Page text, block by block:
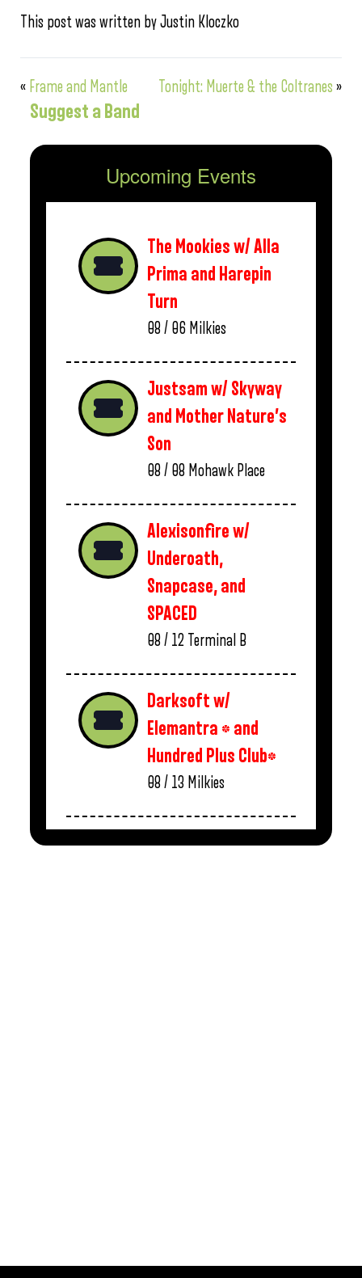
This post was written by Justin Kloczko
« Frame and Mantle Tonight: Muerte & the Coltranes »
Suggest a Band
Upcoming Events
The Mookies w/ Alla
Prima and Harepin
Turn
08 / 06 Milkies
Justsam w/ Skyway
and Mother Nature’s
Son
08 / 08 Mohawk Place
Alexisonfire w/
Underoath,
Snapcase, and
SPACED
08 / 12 Terminal B
Darksoft w/
Elemantra * and
Hundred Plus Club*
08 / 13 Milkies